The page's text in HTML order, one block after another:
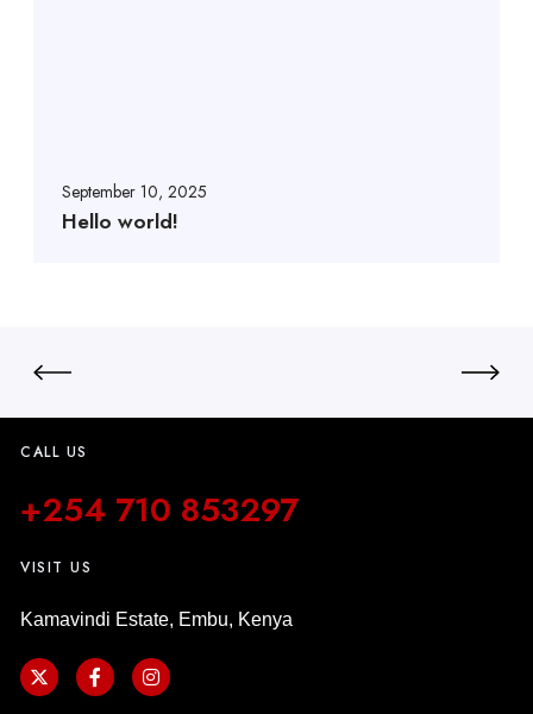
September 10, 2025
Hello world!
CALL US
+254 710 853297
VISIT US
Kamavindi Estate, Embu, Kenya